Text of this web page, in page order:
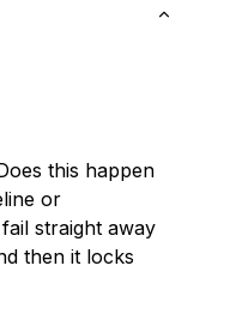
this happen
or
straight away
then it locks